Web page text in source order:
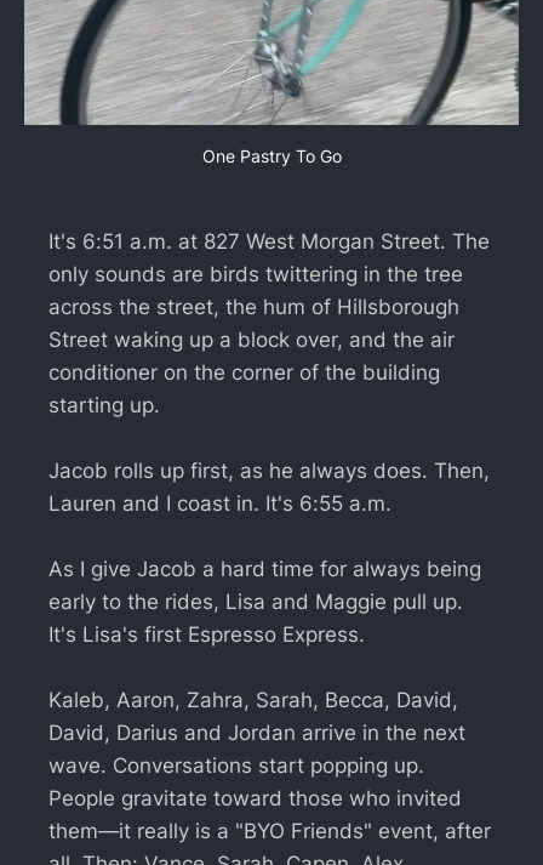
One Pastry To Go
It's 6:51 a.m. at 827 West Morgan Street. The
only sounds are birds twittering in the tree
across the street, the hum of Hillsborough
Street waking up a block over, and the air
conditioner on the corner of the building
starting up.
Jacob rolls up first, as he always does. Then,
Lauren and I coast in. It's 6:55 a.m.
As I give Jacob a hard time for always being
early to the rides, Lisa and Maggie pull up.
It's Lisa's first Espresso Express.
Kaleb, Aaron, Zahra, Sarah, Becca, David,
David, Darius and Jordan arrive in the next
wave. Conversations start popping up.
People gravitate toward those who invited
them—it really is a "BYO Friends" event, after